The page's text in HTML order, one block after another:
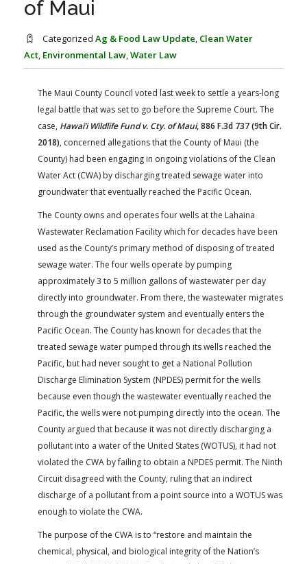
FARM BILL RESOURCES
of Maui
Categorized Ag & Food Law Update, Clean Water
Act, Environmental Law,Water Law
The Maui County Council voted last week to settle a years-long
legal battle that was set to go before the Supreme Court. The
case, Hawai’i Wildlife Fund v. Cty. of Maui, 886 F.3d 737 (9th Cir.
2018), concerned allegations that the County of Maui (the
County) had been engaging in ongoing violations of the Clean
Water Act (CWA) by discharging treated sewage water into
groundwater that eventually reached the Pacific Ocean.
The County owns and operates four wells at the Lahaina
Wastewater Reclamation Facility which for decades have been
used as the County’s primary method of disposing of treated
sewage water. The four wells operate by pumping
approximately 3 to 5 million gallons of wastewater per day
directly into groundwater. From there, the wastewater migrates
through the groundwater system and eventually enters the
Pacific Ocean. The County has known for decades that the
treated sewage water pumped through its wells reached the
Pacific, but had never sought to get a National Pollution
Discharge Elimination System (NPDES) permit for the wells
because even though the wastewater eventually reached the
Pacific, the wells were not pumping directly into the ocean. The
County argued that because it was not directly discharging a
pollutant into a water of the United States (WOTUS), it had not
violated the CWA by failing to obtain a NPDES permit. The Ninth
Circuit disagreed with the County, ruling that an indirect
discharge of a pollutant from a point source into a WOTUS was
enough to violate the CWA.
The purpose of the CWA is to “restore and maintain the
chemical, physical, and biological integrity of the Nation’s